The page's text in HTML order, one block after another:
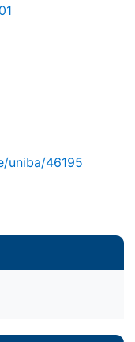
uniba/46195